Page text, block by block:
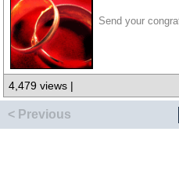
Send your
4,479 views |
< Previous